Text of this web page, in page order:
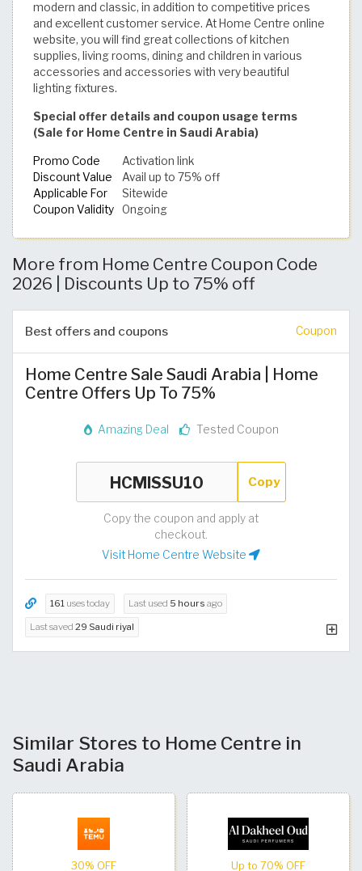
modern and classic, in addition to competitive prices
and excellent customer service. At Home Centre online
website, you will find great collections of kitchen
supplies, living rooms, dining and children in various
accessories and accessories with very beautiful
lighting fixtures.
Special offer details and coupon usage terms
(Sale for Home Centre in Saudi Arabia)
Promo Code
Activation link
Discount Value
Avail up to 75% off
Applicable For
Sitewide
Coupon Validity
Ongoing
More from Home Centre Coupon Code
2026 | Discounts Up to 75% off
Best offers and coupons Coupon
Home Centre Sale Saudi Arabia | Home
Centre Offers Up To 75%
Amazing Deal Tested Coupon
Copy
Copy the coupon and apply at
checkout.
Visit Home Centre Website
161 uses today Last used 5 hours ago
Last saved 29 Saudi riyal
Similar Stores to Home Centre in
Saudi Arabia
30% OFF Up to 70% OFF